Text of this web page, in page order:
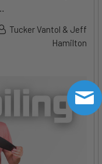
Tucker Vantol & Jeff
Hamilton